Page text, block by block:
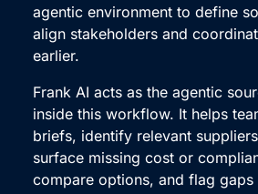
agentic environment to define
align stakeholders and
earlier.
Frank AI acts as the agentic
inside this workflow. It helps
briefs, identify relevant
surface missing cost or
compare options, and flag